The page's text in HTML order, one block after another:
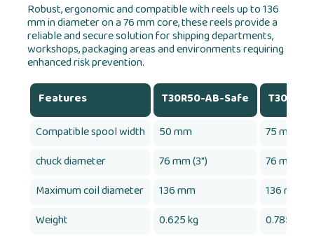
Robust, ergonomic and compatible with reels up to 136
mm in diameter on a 76 mm core, these reels provide a
reliable and secure solution for shipping departments,
workshops, packaging areas and environments requiring
enhanced risk prevention.
Features T30R50-AB-Safe
Compatible spool width
50 mm
75 mm
chuck diameter
76 mm (3")
76 mm (3")
Maximum coil diameter
136 mm
136 mm
Weight
0.625 kg 0.785 kg